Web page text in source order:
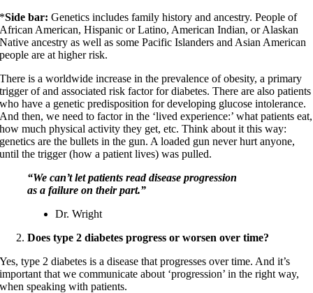
*Side bar: Genetics includes family history and ancestry. People of
African American, Hispanic or Latino, American Indian, or Alaskan
Native ancestry as well as some Pacific Islanders and Asian American
people are at higher risk.
There is a worldwide increase in the prevalence of obesity, a primary
trigger of and associated risk factor for diabetes. There are also patients
who have a genetic predisposition for developing glucose intolerance.
And then, we need to factor in the ‘lived experience:’ what patients eat,
how much physical activity they get, etc. Think about it this way:
genetics are the bullets in the gun. A loaded gun never hurt anyone,
until the trigger (how a patient lives) was pulled.
“We can’t let patients read disease progression
as a failure on their part.”
Dr. Wright
Does type 2 diabetes progress or worsen over time?
Yes, type 2 diabetes is a disease that progresses over time. And it’s
important that we communicate about ‘progression’ in the right way,
when speaking with patients.